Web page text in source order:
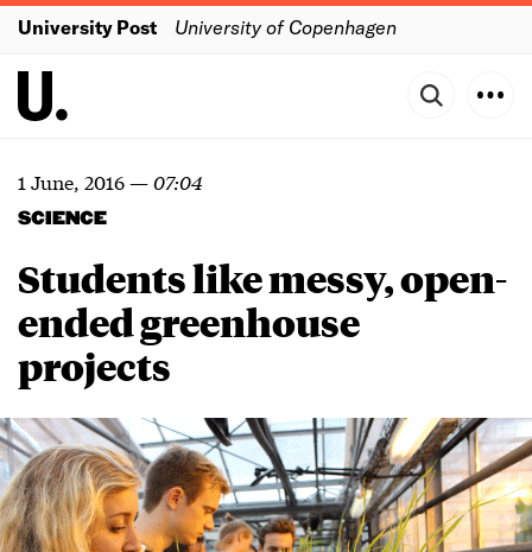
University Post University of Copenhagen
1 June, 2016—07:04
SCIENCE
Students like messy, open-
ended greenhouse
projects